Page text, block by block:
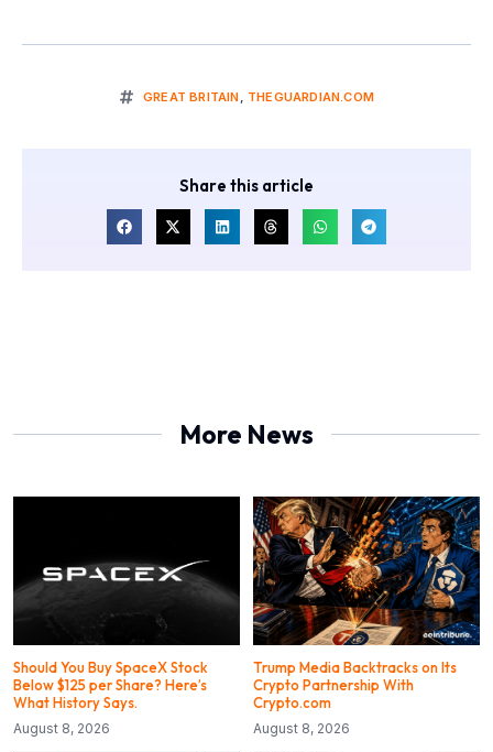
GREAT BRITAIN, THEGUARDIAN.COM
Share this article
More News
Should You Buy SpaceX Stock
Below $125 per Share? Here’s
What History Says.
August 8, 2026
Trump Media Backtracks on Its
Crypto Partnership With
Crypto.com
August 8, 2026